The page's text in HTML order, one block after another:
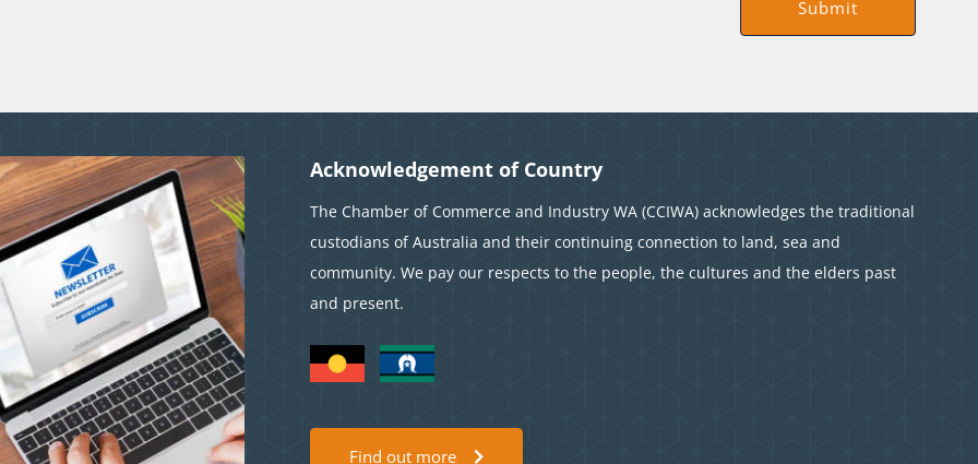
Acknowledgement of Country
The Chamber of Commerce and Industry WA (CCIWA) acknowledges the traditional
custodians of Australia and their continuing connection to land, sea and
community. We pay our respects to the people, the cultures and the elders past
and present.
Find out more